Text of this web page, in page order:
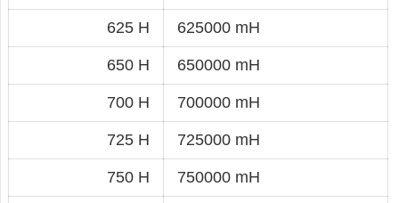
625 H 625000 mH
650 H 650000 mH
700 H 700000 mH
725 H 725000 mH
750 H 750000 mH